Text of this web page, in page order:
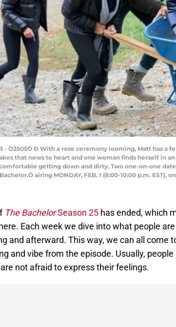
- Ò2505Ó Ð With a rose ceremony looming, Matt has
that news to heart and one woman finds herself in
getting down and dirty. Two one-on-one
airing MONDAY, FEB. 1 (8:00-10:00 p.m. EST),
The BachelorSeason 25 has ended, which
Each week we dive into what people
and afterward. This way, we can all come
and vibe from the episode. Usually,
not afraid to express their feelings.